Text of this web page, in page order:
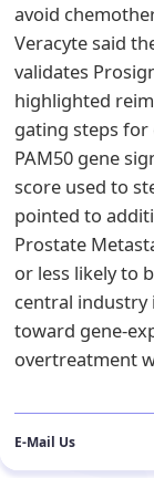
avoid
Veracyte said
validates
highlighted
gating steps for
PAM50 gene
score used to
pointed to
Prostate
or less likely to
central industry
toward gene-
overtreatment
E-Mail Us